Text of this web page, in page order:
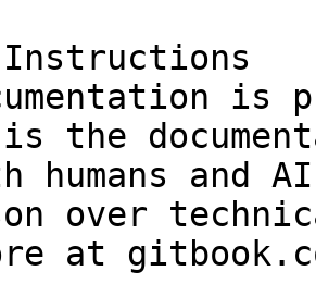
is
the
humans and
over
at